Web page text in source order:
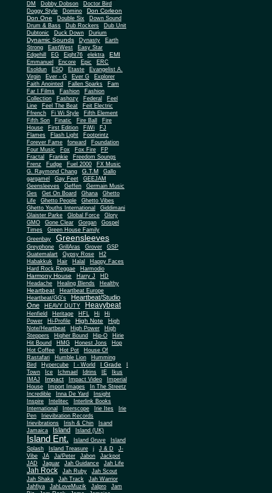
DM
Dobby Dobson
Doctor Bird
Doggy Style
Domino
Don Corleon
Don One
Double Six
Down Sound
Drum & Bass
Dub Rockers
Dub Unit
Dubtonic
Duck Down Durium
Dynamic Sounds Dynasty
Earth
Strong
EastWest
Easy Star
Edgehill
EG Eight76 elektra EMI
Emmanuel Encore Epic
ERC
Esoldun
ESQ Etaste
Evangelist A.
Virgin
Ever - G Ever G
Explorer
Faith Anointed
Fallen Sparks
Fam
Far I Films
Fashion
Fashion
Collection
Fashozy Federal
Feel
Line
Feel The Beat
Feit Electric
Ffrench
Fi Wi Style
Fifth Element
Fifth Son
Finatic Fire Ball
Fire
House
First Edition FiWi
FJ
Flames
Flash Light
Footprintz
Forever Fame
forward
Foundation
Four Music
Fox Fox Fire
FP
Fractal
Frankie
Freedom Soungs
Frenz
Fudge Fuel 2000
FX Music
G. Raymond Chang
G.T.M
Gallo
gargamel
Gay Feet
GEEJAM
Geensleeves
Geffen
Germain Music
Ges
Get On Board Ghana
Ghetto
Life
Ghetto People Ghetto Vibes
Ghetto Youths International
Giddimani
Glaister Parke
Global Force
Glory
GMO
Gone Clear Gorgan
Gospel
Times
Green House Family
Greenbay
Greensleeves
Greyphone GrillAras Grover
GSP
Guatemalart
Gypsy Rose
H2
Habakkuk
Hair Halal
Happy Faces
Hard Rock Reggae
Harmodio
Harmony House Harry J
HD
Headache
Healing Blends Healthy
Heartbeat
Heartbeat Europe
Heartbeat/GG's
Heartbeat/Studio
One
HEAVY DUTY Heavybeat
Henfield Heritage HFL Hi
Hi
Power
Hi-Profile High Note
High
Note/Heartbeat
High Power
High
Steppers
Higher Bound Hip-O
Hirie
Hit Bound
HMG Honest Jons
Hop
Hot Coffee
Hot Pot
House Of
Rastafari
Humble Lion
Humming
Bird
Hypercube I - World I Grade
Town
Ice Ichmael Idrins IE
Ikus
IMAJ
Impact Impact Video
Imperial
House
Import Images
In The Streetz
Incredible
Inna De Yard
Insight
Inspire
Intelitec
Interlink Books
International
Interscope Irie Ites
Irie
Pen
Irievibration Records
Irievibrations
Irish & Chin
Isand
Jamaica
Island Island (UK)
Island Ent. Island Gruve
Island
Splash
Island Treasure j J & D
J-
Vibe
JA Ja/Peter Jabon
Jackpot
JAD
Jaguar Jah Guidance Jah Life
Jah Rock Jah Ruby
Jah Scout
Jah Shaka
Jah Track
Jah Warrior
Jahfiya
JahLoveMuzik Jalpro
Jam